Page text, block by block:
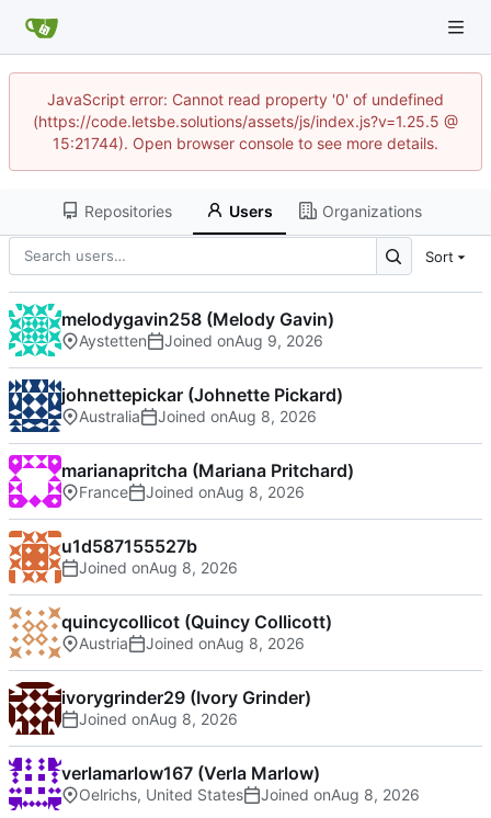
JavaScript error: Cannot read property '0' of undefined
(https://code.letsbe.solutions/assets/js/index.js?v=1.25.5 @
15:21744). Open browser console to see more details.
Repositories Users Organizations
Sort
melodygavin258 (Melody Gavin)
Aystetten Joined on
johnettepickar (Johnette Pickard)
Australia Joined on
marianapritcha (Mariana Pritchard)
France Joined on
u1d587155527b
Joined on
quincycollicot (Quincy Collicott)
Austria Joined on
ivorygrinder29 (Ivory Grinder)
Joined on
verlamarlow167 (Verla Marlow)
Oelrichs, United States Joined on